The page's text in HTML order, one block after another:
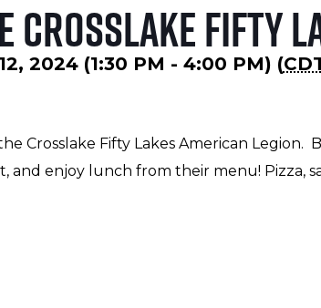
Crosslake Fifty
2024 (1:30 PM - 4:00 PM) (
Crosslake Fifty Lakes American Legion.
and enjoy lunch from their menu! Pizza,